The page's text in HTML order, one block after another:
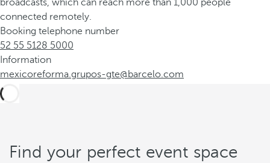
broadcasts, which can reach more than 1,000 people
connected remotely.
Booking telephone number
52 55 5128 5000
Information
mexicoreforma.grupos-gte@barcelo.com
Find your perfect event space